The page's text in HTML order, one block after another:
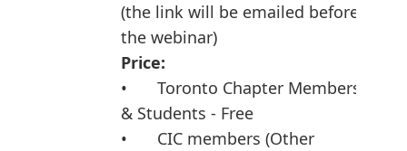
(the link will be emailed before
the webinar)
Price:
•
Toronto Chapter Members
& Students - Free
•
CIC members (Other